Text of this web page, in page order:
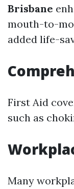
Brisbane
mouth-to-
added life-
First Aid
such as
Many